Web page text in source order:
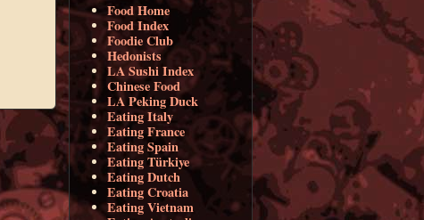
Food Home
Food Index
Foodie Club
Hedonists
LA Sushi Index
Chinese Food
LA Peking Duck
Eating Italy
Eating France
Eating Spain
Eating Türkiye
Eating Dutch
Eating Croatia
Eating Vietnam